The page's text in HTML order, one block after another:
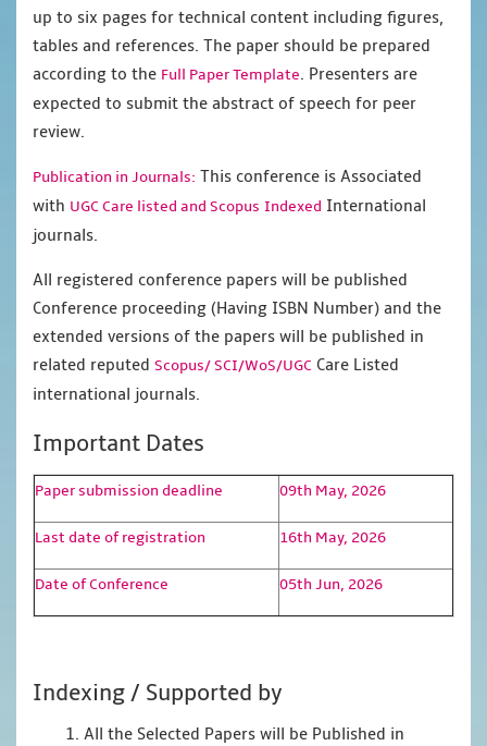
up to six pages for technical content including figures,
tables and references. The paper should be prepared
according to the Full Paper Template. Presenters are
expected to submit the abstract of speech for peer
review.
Publication in Journals: This conference is Associated
with UGC Care listed and Scopus Indexed International
journals.
All registered conference papers will be published
Conference proceeding (Having ISBN Number) and the
extended versions of the papers will be published in
related reputed Scopus/SCI/WoS/UGC Care Listed
international journals.
Important Dates
Paper submission deadline 09th May, 2026
Last date of registration 16th May, 2026
Date of Conference 05th Jun, 2026
Indexing / Supported by
1. All the Selected Papers will be Published in